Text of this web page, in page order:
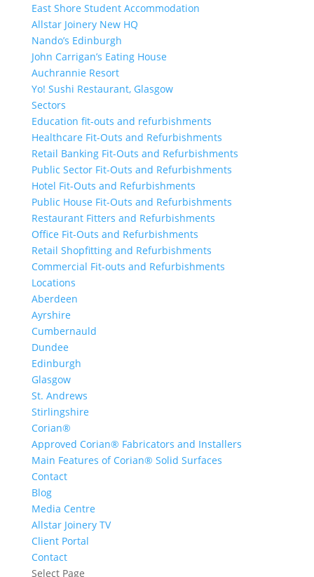
East Shore Student Accommodation
Allstar Joinery New HQ
Nando’s Edinburgh
John Carrigan’s Eating House
Auchrannie Resort
Yo! Sushi Restaurant, Glasgow
Sectors
Education fit-outs and refurbishments
Healthcare Fit-Outs and Refurbishments
Retail Banking Fit-Outs and Refurbishments
Public Sector Fit-Outs and Refurbishments
Hotel Fit-Outs and Refurbishments
Public House Fit-Outs and Refurbishments
Restaurant Fitters and Refurbishments
Office Fit-Outs and Refurbishments
Retail Shopfitting and Refurbishments
Commercial Fit-outs and Refurbishments
Locations
Aberdeen
Ayrshire
Cumbernauld
Dundee
Edinburgh
Glasgow
St. Andrews
Stirlingshire
Corian®
Approved Corian® Fabricators and Installers
Main Features of Corian® Solid Surfaces
Contact
Blog
Media Centre
Allstar Joinery TV
Client Portal
Contact
Select Page